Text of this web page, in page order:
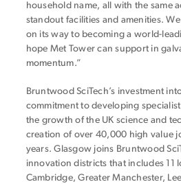
household name, all with the same
standout facilities and amenities.
on its way to becoming a world-
hope Met Tower can support in
momentum.”
Bruntwood SciTech’s investment
commitment to developing
the growth of the UK science and
creation of over 40,000 high value
years. Glasgow joins Bruntwood
innovation districts that includes 11
Cambridge, Greater Manchester,